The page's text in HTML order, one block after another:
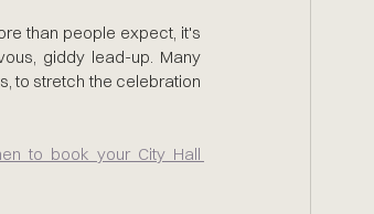
than people expect, it's
giddy lead-up. Many
to stretch the celebration
to book your City Hall